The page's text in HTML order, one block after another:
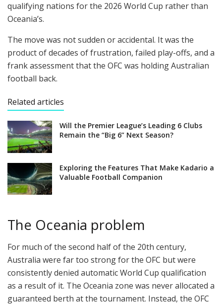
qualifying nations for the 2026 World Cup rather than
Oceania’s.
The move was not sudden or accidental. It was the
product of decades of frustration, failed play-offs, and a
frank assessment that the OFC was holding Australian
football back.
Related articles
Will the Premier League’s Leading 6 Clubs
Remain the “Big 6” Next Season?
Exploring the Features That Make Kadario a
Valuable Football Companion
The Oceania problem
For much of the second half of the 20th century,
Australia were far too strong for the OFC but were
consistently denied automatic World Cup qualification
as a result of it. The Oceania zone was never allocated a
guaranteed berth at the tournament. Instead, the OFC